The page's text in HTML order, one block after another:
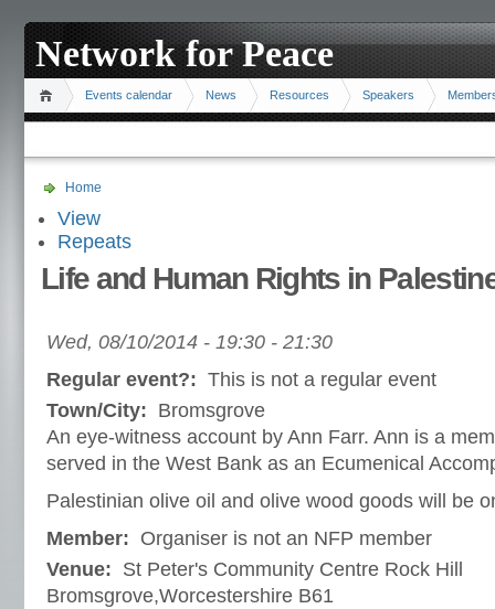
Network for Peace
Events calendar News Resources Speakers
Home
View
Repeats
Life and Human Rights in
Wed, 08/10/2014 - 19:30 - 21:30
Regular event?: This is not a regular event
Town/City: Bromsgrove
An eye-witness account by Ann Farr. Ann is a
served in the West Bank as an Ecumenical
Palestinian olive oil and olive wood goods will be
Member: Organiser is not an NFP member
Venue: St Peter's Community Centre Rock Hill
Bromsgrove,Worcestershire B61